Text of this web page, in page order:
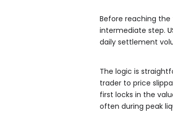
Before reaching
intermediate step.
daily settlement
The logic is
trader to price
first locks in the
often during peak